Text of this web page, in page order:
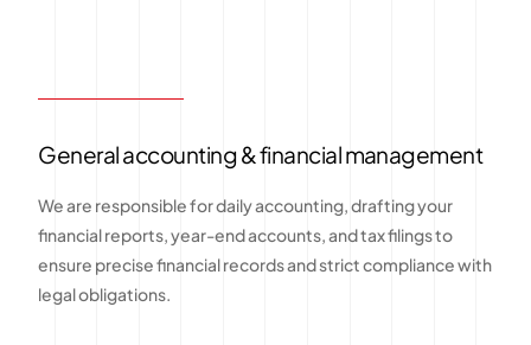
General accounting & financial management
We are responsible for daily accounting, drafting your
financial reports, year-end accounts, and tax filings to
ensure precise financial records and strict compliance with
legal obligations.